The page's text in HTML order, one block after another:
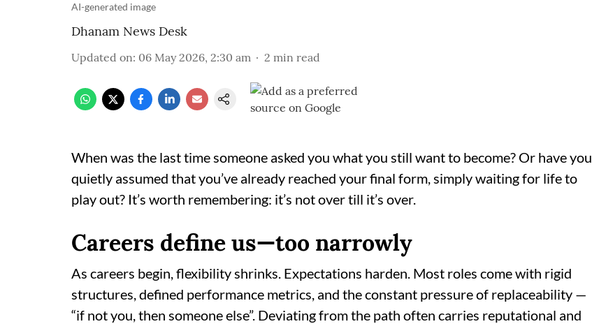
AI-generated image
Dhanam News Desk
Updated on: 06 May 2026, 2:30 am 2 min read
When was the last time someone asked you what you still want to become? Or have you
quietly assumed that you’ve already reached your final form, simply waiting for life to
play out? It’s worth remembering: it’s not over till it’s over.
Careers define us—too narrowly
As careers begin, flexibility shrinks. Expectations harden. Most roles come with rigid
structures, defined performance metrics, and the constant pressure of replaceability —
“if not you, then someone else”. Deviating from the path often carries reputational and